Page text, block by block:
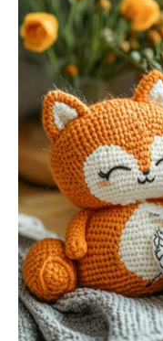
Creative
And
Fun
Crafts
To
Do
With
Yarn